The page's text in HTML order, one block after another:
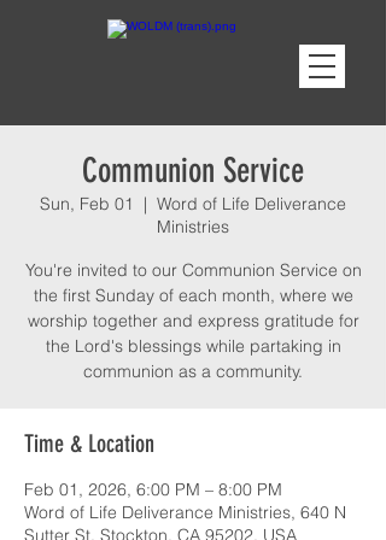
Communion Service
Sun, Feb 01
  |
Word of Life Deliverance
Ministries
You're invited to our Communion Service on
the first Sunday of each month, where we
worship together and express gratitude for
the Lord's blessings while partaking in
communion as a community.
Time & Location
Feb 01, 2026, 6:00 PM – 8:00 PM
Word of Life Deliverance Ministries, 640 N
Sutter St, Stockton, CA 95202, USA